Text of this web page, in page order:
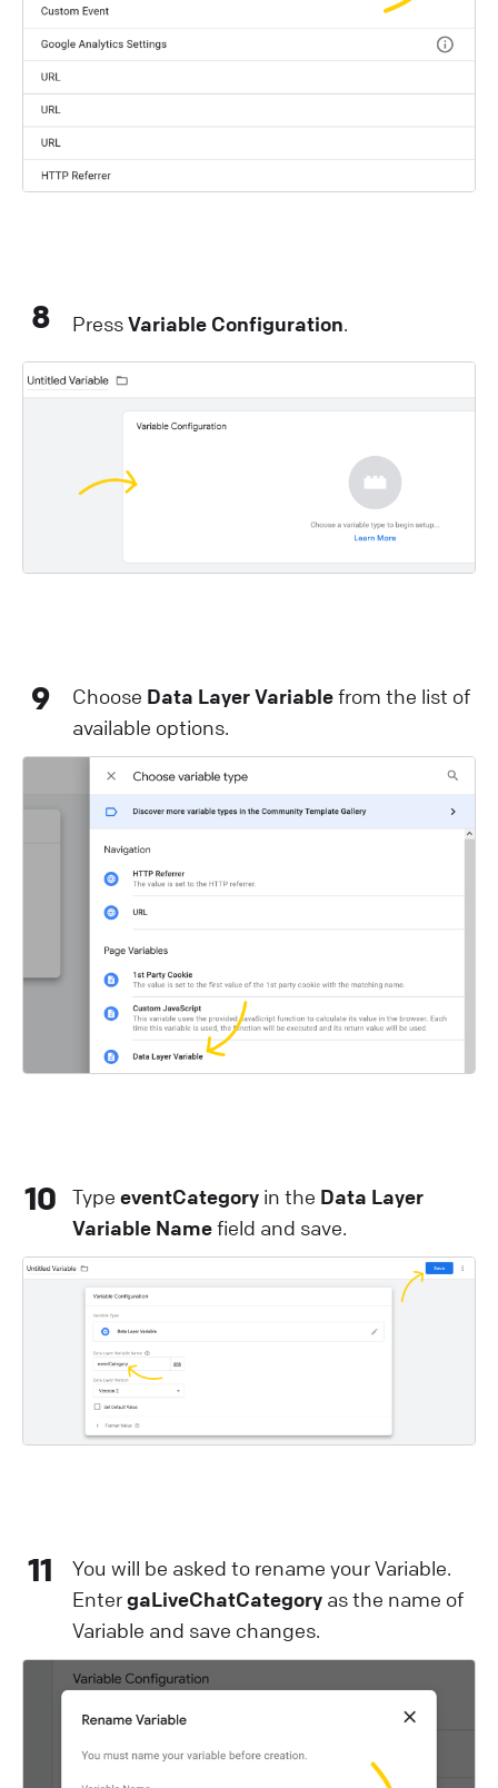
8 PressVariable Configuration.
9 Choose Data Layer Variablefrom the list of
available options.
10 Type eventCategoryin the Data Layer
Variable Namefield and save.
11
You will be asked to rename your Variable.
EntergaLiveChatCategoryas the name of
Variable and save changes.